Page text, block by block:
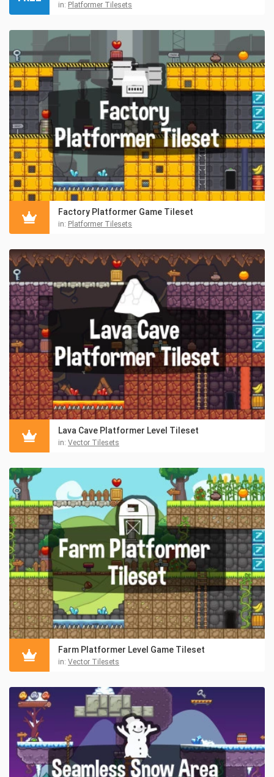
in: Platformer Tilesets
Factory Platformer Game Tileset
in: Platformer Tilesets
Lava Cave Platformer Level Tileset
in: Vector Tilesets
Farm Platformer Level Game Tileset
in: Vector Tilesets